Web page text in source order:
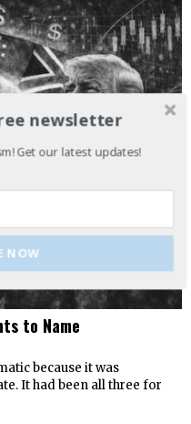
to Name
because it was
It had been all three for
newsletter
Get our latest updates!
NOW